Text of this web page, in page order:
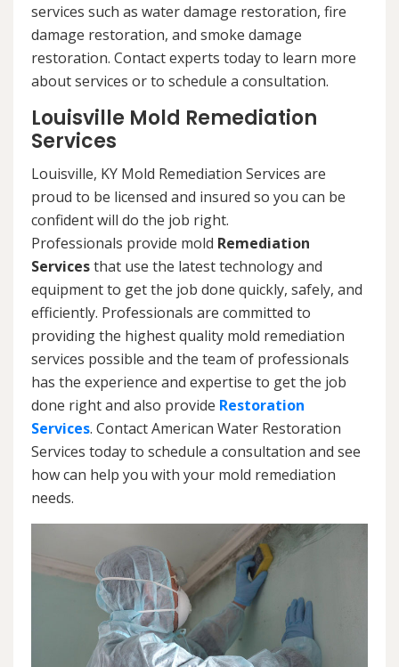
services such as water damage restoration, fire
damage restoration, and smoke damage
restoration. Contact experts today to learn more
about services or to schedule a consultation.
Louisville Mold Remediation
Services
Louisville, KY Mold Remediation Services are
proud to be licensed and insured so you can be
confident will do the job right.
Professionals provide mold Remediation
Servicesthat use the latest technology and
equipment to get the job done quickly, safely, and
efficiently. Professionals are committed to
providing the highest quality mold remediation
services possible and the team of professionals
has the experience and expertise to get the job
done right and also provide Restoration
Services. Contact American Water Restoration
Services today to schedule a consultation and see
how can help you with your mold remediation
needs.